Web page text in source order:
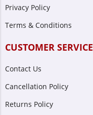
Privacy Policy
Terms & Conditions
CUSTOMER SERVICE
Contact Us
Cancellation Policy
Returns Policy